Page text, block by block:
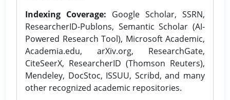
Indexing Coverage: Google Scholar, SSRN,
ResearcherID-Publons, Semantic Scholar (AI-
Powered Research Tool), Microsoft Academic,
Academia.edu, arXiv.org, ResearchGate,
CiteSeerX, ResearcherID (Thomson Reuters),
Mendeley, DocStoc, ISSUU, Scribd, and many
other recognized academic repositories.